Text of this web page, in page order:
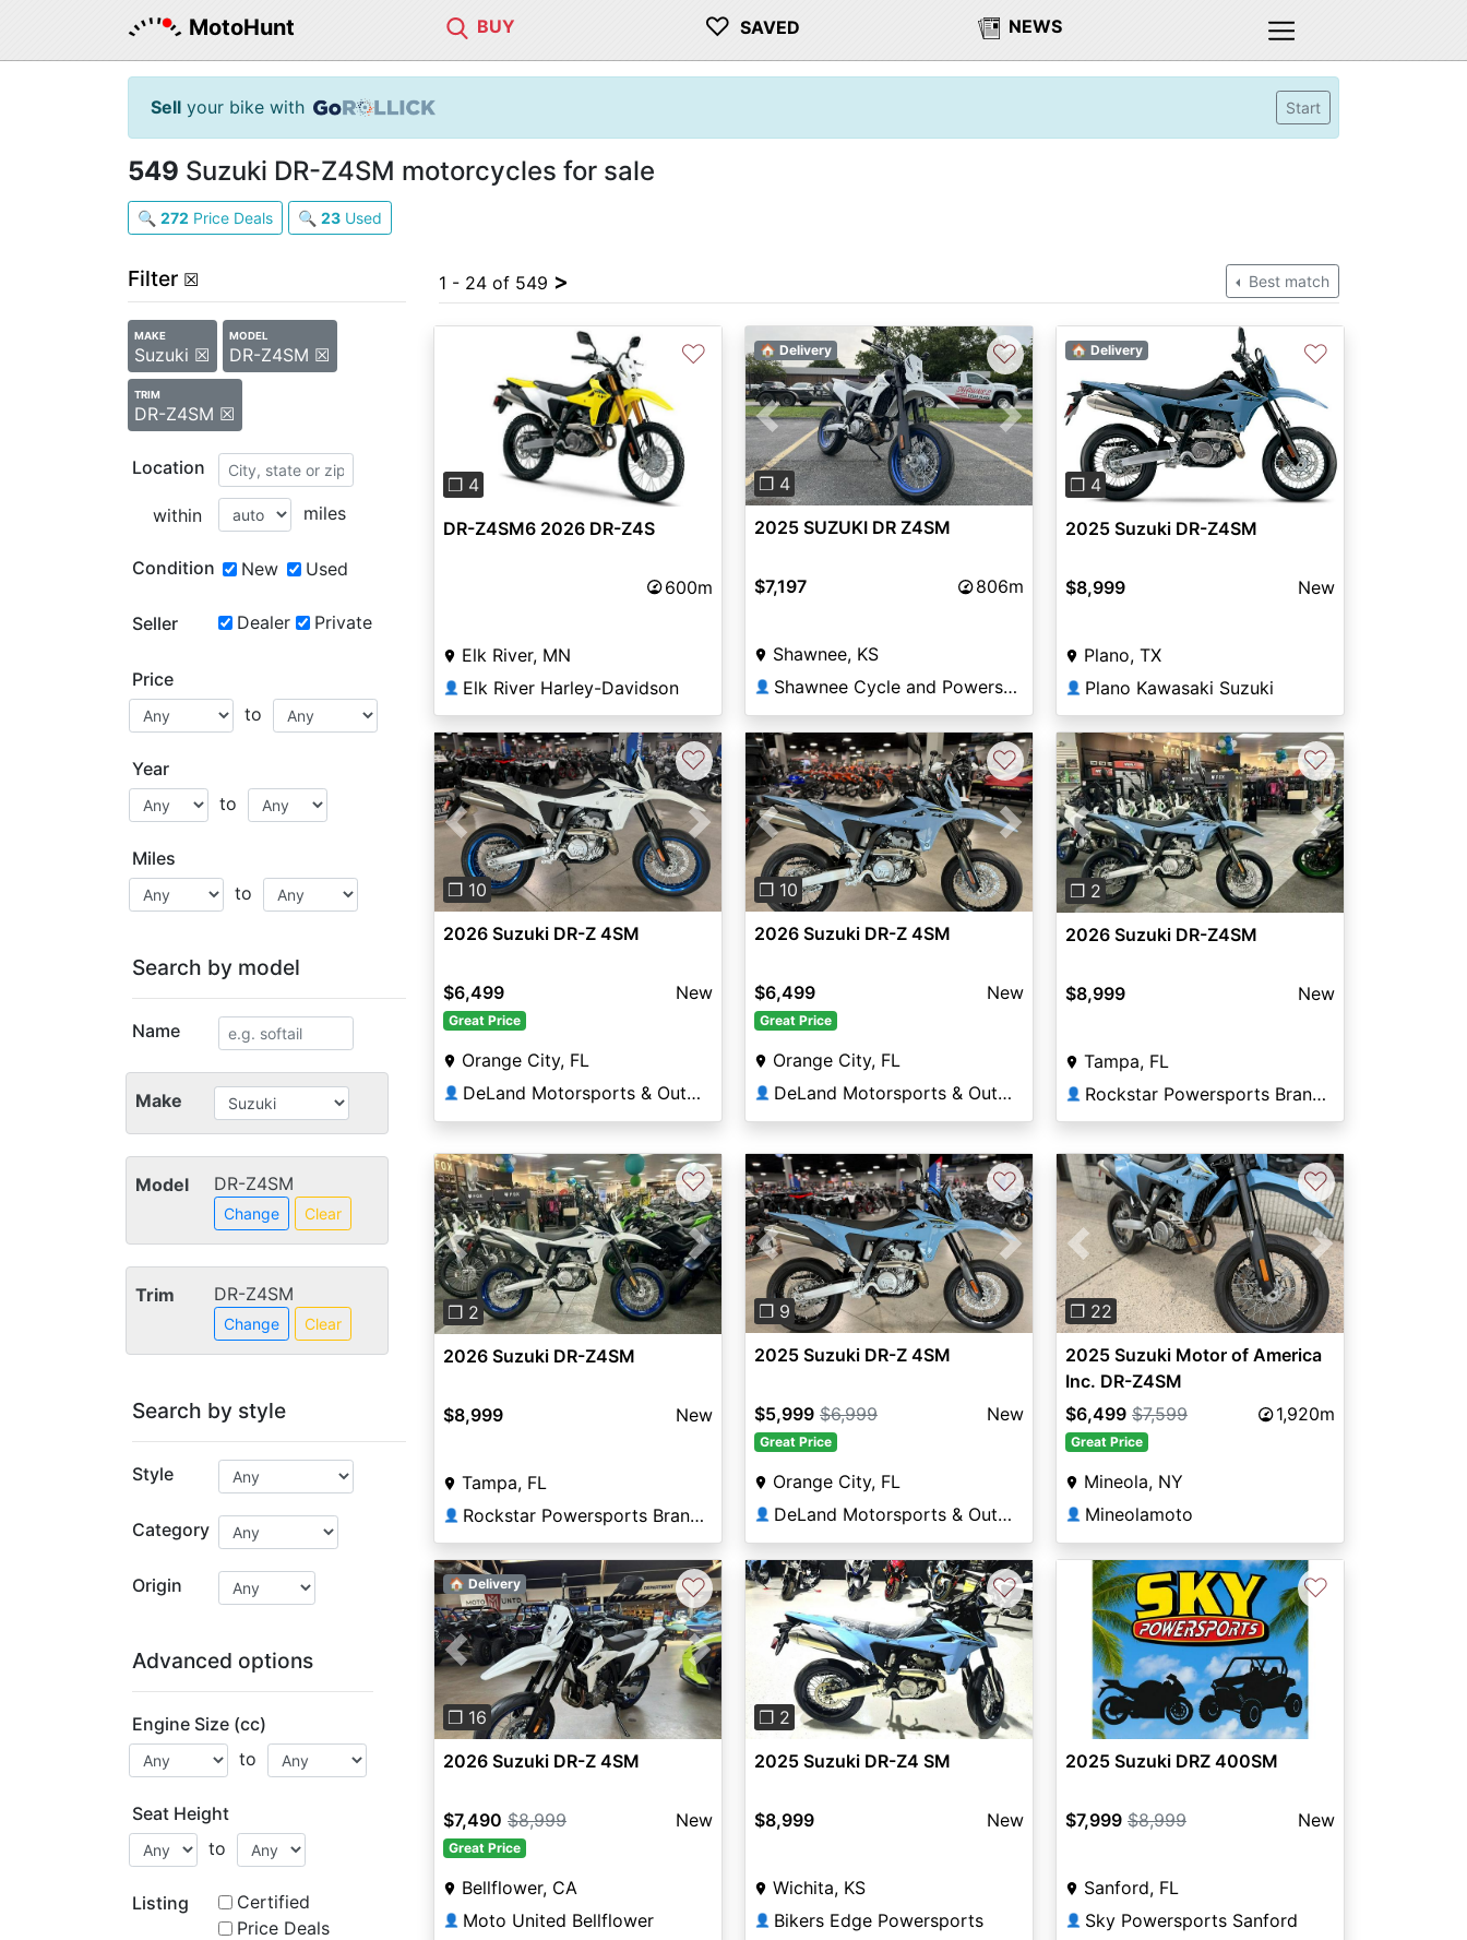
MotoHunt BUY ♡ SAVED NEWS
Sell your bike with Start
549 Suzuki DR-Z4SM motorcycles for sale
🔍 272 Price Deals 🔍 23 Used
Filter ☒
MAKE
Suzuki ☒
MODEL
DR-Z4SM ☒
TRIM
DR-Z4SM ☒
Location
within miles
Condition New Used
Seller Dealer Private
Price
to
Year
to
Miles
to
Search by model
Name
Make
Model DR-Z4SM
Change Clear
Trim DR-Z4SM
Change Clear
Search by style
Style
Category
Origin
Advanced options
Engine Size (cc)
to
Seat Height
to
Listing
Certified
Price Deals
1 - 24 of 549 > Best match
Previous
❐ 4
♡
DR-Z4SM6 2026 DR-Z4S
600m
Elk River, MN
👤 Elk River Harley-Davidson
Previous Next
❐ 4
🏠 Delivery ♡
2025 SUZUKI DR Z4SM
$7,197 806m
Shawnee, KS
👤 Shawnee Cycle and Powersports
Previous Next
❐ 4
🏠 Delivery ♡
2025 Suzuki DR-Z4SM
$8,999 New
Plano, TX
👤 Plano Kawasaki Suzuki
Previous Next
❐ 10
♡
2026 Suzuki DR-Z 4SM
$6,499 New
Great Price
Orange City, FL
👤 DeLand Motorsports & Outdoors
Previous Next
❐ 10
♡
2026 Suzuki DR-Z 4SM
$6,499 New
Great Price
Orange City, FL
👤 DeLand Motorsports & Outdoors
Previous Next
❐ 2
♡
2026 Suzuki DR-Z4SM
$8,999 New
Tampa, FL
👤 Rockstar Powersports Brandon
Previous Next
❐ 2
♡
2026 Suzuki DR-Z4SM
$8,999 New
Tampa, FL
👤 Rockstar Powersports Brandon
Previous Next
❐ 9
♡
2025 Suzuki DR-Z 4SM
$5,999 $6,999 New
Great Price
Orange City, FL
👤 DeLand Motorsports & Outdoors
Previous Next
❐ 22
♡
2025 Suzuki Motor of America
Inc. DR-Z4SM
$6,499 $7,599 1,920m
Great Price
Mineola, NY
👤 Mineolamoto
Previous Next
❐ 16
🏠 Delivery ♡
2026 Suzuki DR-Z 4SM
$7,490 $8,999 New
Great Price
Bellflower, CA
👤 Moto United Bellflower
Previous
❐ 2
♡
2025 Suzuki DR-Z4 SM
$8,999 New
Wichita, KS
👤 Bikers Edge Powersports
♡
2025 Suzuki DRZ 400SM
$7,999 $8,999 New
Sanford, FL
👤 Sky Powersports Sanford